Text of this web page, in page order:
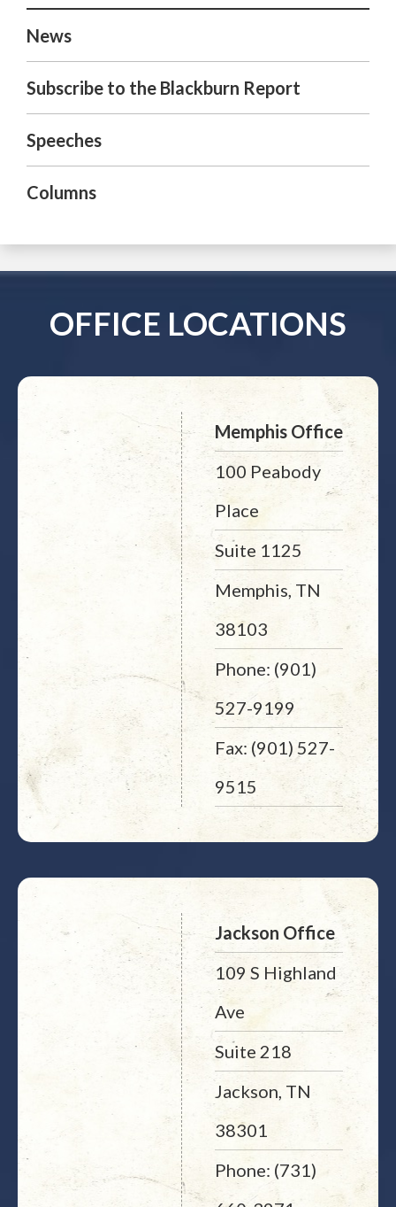
News
Subscribe to the Blackburn Report
Speeches
Columns
OFFICE LOCATIONS
Memphis Office
100 Peabody
Place
Suite 1125
Memphis, TN
38103
Phone: (901)
527-9199
Fax: (901) 527-
9515
Jackson Office
109 S Highland
Ave
Suite 218
Jackson, TN
38301
Phone: (731)